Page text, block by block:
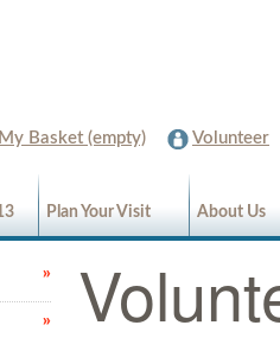
My Basket (empty) Volunteer
Plan Your Visit About Us